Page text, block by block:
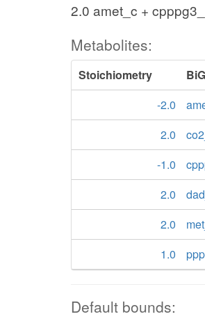
2.0 amet_c +
Metabolites:
Stoichiometry
-2.0
2.0
-1.0
2.0
2.0
1.0
Default bounds: